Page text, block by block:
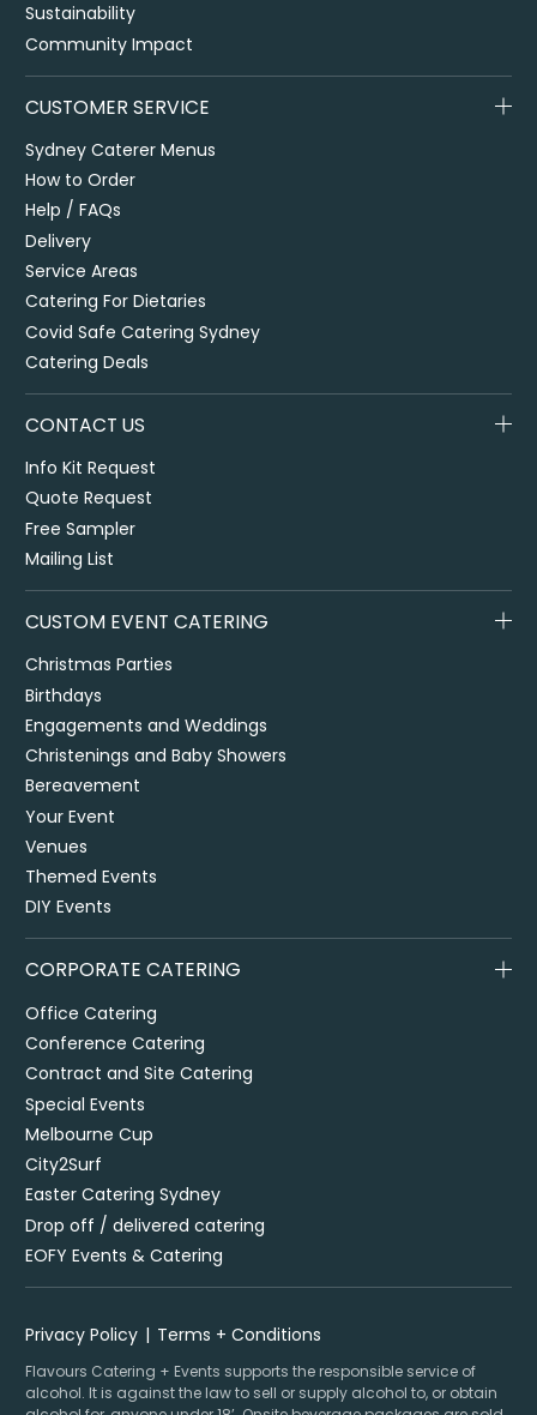
Sustainability
Community Impact
CUSTOMER SERVICE
Sydney Caterer Menus
How to Order
Help / FAQs
Delivery
Service Areas
Catering For Dietaries
Covid Safe Catering Sydney
Catering Deals
CONTACT US
Info Kit Request
Quote Request
Free Sampler
Mailing List
CUSTOM EVENT CATERING
Christmas Parties
Birthdays
Engagements and Weddings
Christenings and Baby Showers
Bereavement
Your Event
Venues
Themed Events
DIY Events
CORPORATE CATERING
Office Catering
Conference Catering
Contract and Site Catering
Special Events
Melbourne Cup
City2Surf
Easter Catering Sydney
Drop off / delivered catering
EOFY Events & Catering
Privacy Policy Terms + Conditions
Flavours Catering + Events supports the responsible service of
alcohol. It is against the law to sell or supply alcohol to, or obtain